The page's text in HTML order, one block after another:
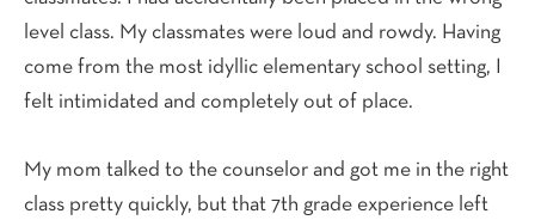
level class. My classmates were loud and rowdy. Having
come from the most idyllic elementary school setting, I
felt intimidated and completely out of place.
My mom talked to the counselor and got me in the right
class pretty quickly, but that 7th grade experience left